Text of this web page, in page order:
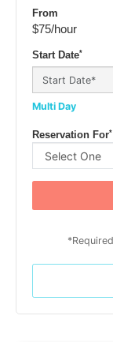
From
$75/hour
Start Date*
Multi Day
Reservation For*